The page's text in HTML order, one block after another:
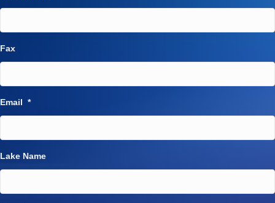
Fax
Email *
Lake Name